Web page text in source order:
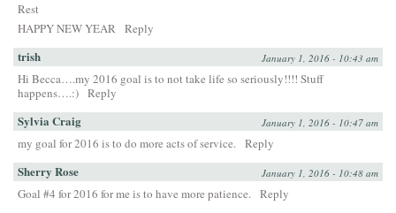
Rest
HAPPY NEW YEAR Reply
trish January 1, 2016 - 10:43 am
Hi Becca….my 2016 goal is to not take life so seriously!!!! Stuff
happens….:) Reply
Sylvia Craig January 1, 2016 - 10:47 am
my goal for 2016 is to do more acts of service. Reply
Sherry Rose January 1, 2016 - 10:48 am
Goal #4 for 2016 for me is to have more patience. Reply